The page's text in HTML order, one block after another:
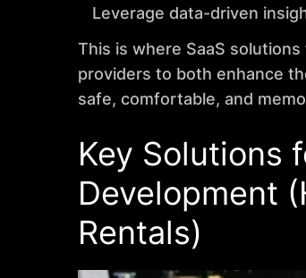
Leverage data-driven
This is where SaaS
providers to both enhance
safe, comfortable, and
Key Solutions
Development
Rentals)